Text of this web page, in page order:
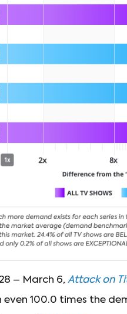
– March 6, Attack on
100.0 times the